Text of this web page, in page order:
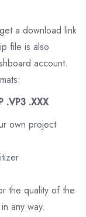
a download link
file is also
account.
.VP3 .XXX
own project
the quality of the
any way.